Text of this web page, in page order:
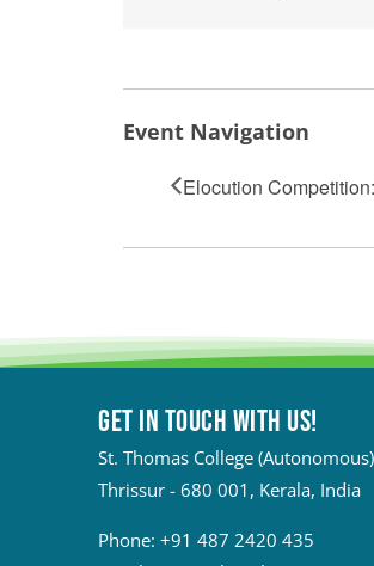
Event Navigation
Elocution
Get in touch with Us!
St. Thomas College (Autonomous)
Thrissur - 680 001, Kerala, India
Phone:+91 487 2420 435